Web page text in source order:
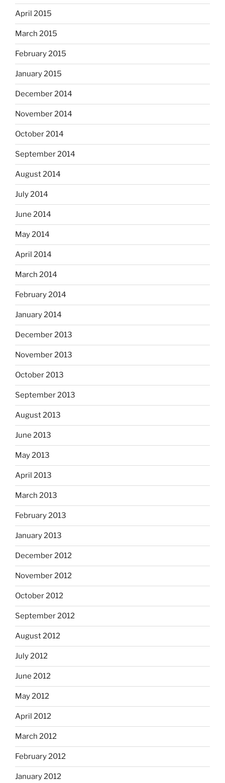
April 2015
March 2015
February 2015
January 2015
December 2014
November 2014
October 2014
September 2014
August 2014
July 2014
June 2014
May 2014
April 2014
March 2014
February 2014
January 2014
December 2013
November 2013
October 2013
September 2013
August 2013
June 2013
May 2013
April 2013
March 2013
February 2013
January 2013
December 2012
November 2012
October 2012
September 2012
August 2012
July 2012
June 2012
May 2012
April 2012
March 2012
February 2012
January 2012